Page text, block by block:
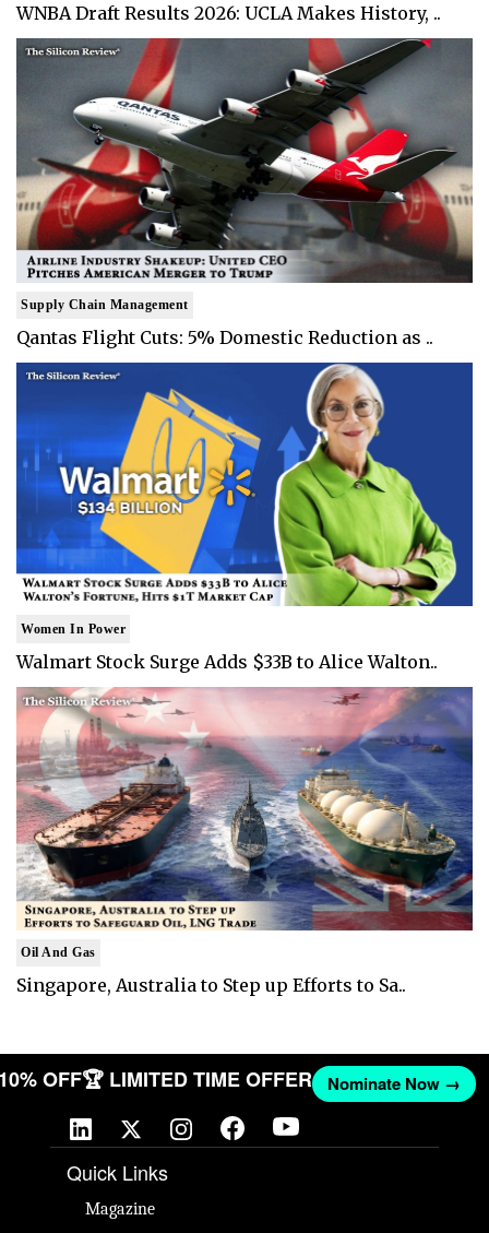
WNBA Draft Results 2026: UCLA Makes History, ..
Supply Chain Management
Qantas Flight Cuts: 5% Domestic Reduction as ..
Women In Power
Walmart Stock Surge Adds $33B to Alice Walton..
Oil And Gas
Singapore, Australia to Step up Efforts to Sa..
10% OFF🏆 LIMITED TIME OFFER Nominate Now →
Quick Links
Magazine